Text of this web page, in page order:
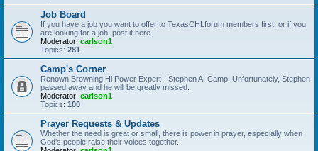
Job Board
If you have a job you want to offer to TexasCHLforum members first, or if you
are looking for a job, post it here.
Moderator: carlson1
Topics: 281
Camp's Corner
Renown Browning Hi Power Expert - Stephen A. Camp. Unfortunately, Stephen
passed away and he will be greatly missed.
Moderator: carlson1
Topics: 100
Prayer Requests & Updates
Whether the need is great or small, there is power in prayer, especially when
God's people raise their voices together.